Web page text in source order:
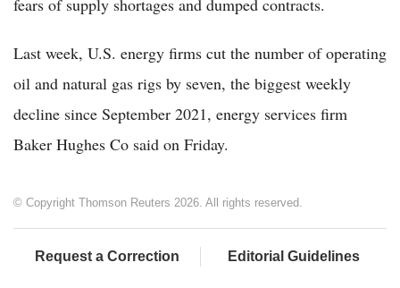
fears of supply shortages and dumped contracts.
Last week, U.S. energy firms cut the number of operating
oil and natural gas rigs by seven, the biggest weekly
decline since September 2021, energy services firm
Baker Hughes Co said on Friday.
© Copyright Thomson Reuters 2026. All rights reserved.
Request a Correction Editorial Guidelines